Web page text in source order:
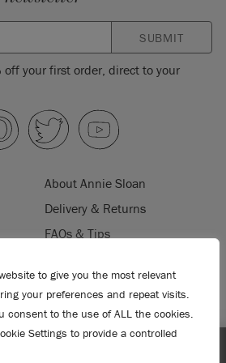
to give you the most relevant
your preferences and repeat visits.
consent to the use of ALL the cookies.
Settings to provide a controlled
SUBMIT
off your first order, direct to your
About Annie Sloan
Delivery & Returns
FAQs & Tips
Become a Retailer
Where to Buy
Press & Media